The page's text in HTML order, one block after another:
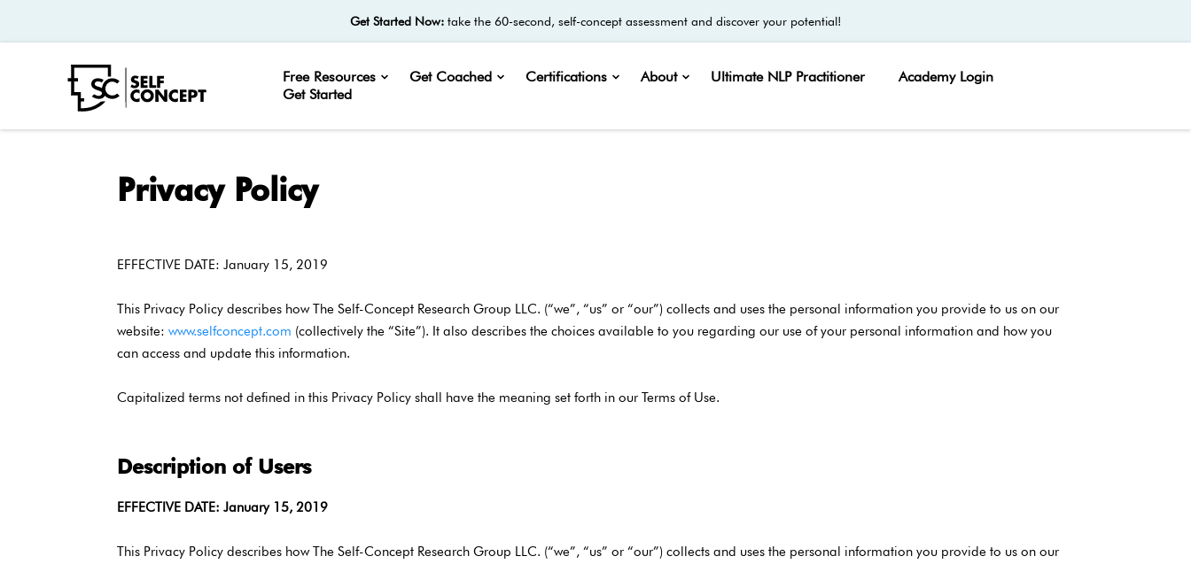
Get Started Now: take the 60-second, self-concept assessment and discover your potential!
Free Resources Get Coached Certifications About Ultimate NLP Practitioner
Academy Login
Get Started
Privacy Policy
EFFECTIVE DATE: January 15, 2019
This Privacy Policy describes how The Self-Concept Research Group LLC. (“we”, “us” or “our”) collects and uses the personal information you provide to us on our
website: www.selfconcept.com (collectively the “Site”). It also describes the choices available to you regarding our use of your personal information and how you
can access and update this information.
Capitalized terms not defined in this Privacy Policy shall have the meaning set forth in our Terms of Use.
Description of Users
EFFECTIVE DATE: January 15, 2019
This Privacy Policy describes how The Self-Concept Research Group LLC. (“we”, “us” or “our”) collects and uses the personal information you provide to us on our